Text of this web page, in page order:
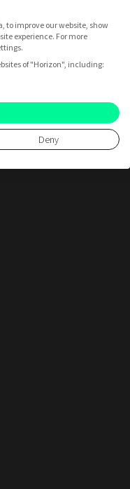
to improve our website, show
experience. For more
of "Horizon", including:
Deny